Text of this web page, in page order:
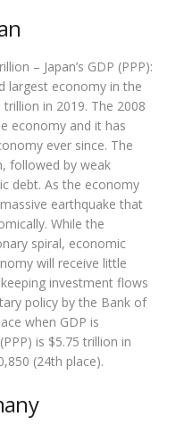
– Japan’s GDP (PPP):
largest economy in the
in 2019. The 2008
economy and it has
ever since. The
followed by weak
debt. As the economy
earthquake that
While the
spiral, economic
will receive little
investment flows
policy by the Bank of
when GDP is
is $5.75 trillion in
(24th place).